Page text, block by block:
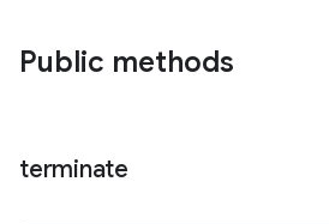
Public methods
terminate